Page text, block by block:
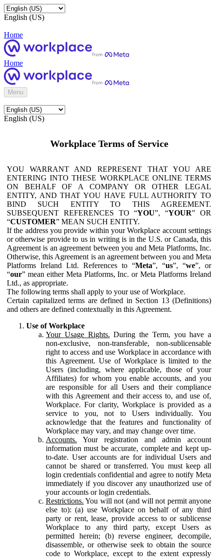
English (US)
Home
Home
Menu
English (US)
Workplace Terms of Service
YOU WARRANT AND REPRESENT THAT YOU ARE
ENTERING INTO THESE WORKPLACE ONLINE TERMS
ON BEHALF OF A COMPANY OR OTHER LEGAL
ENTITY, AND THAT YOU HAVE FULL AUTHORITY TO
BIND SUCH ENTITY TO THIS AGREEMENT.
SUBSEQUENT REFERENCES TO “YOU”, “YOUR” OR
“CUSTOMER” MEAN SUCH ENTITY.
If the address you provide within your Workplace account settings
or otherwise provide to us in writing is in the U.S. or Canada, this
Agreement is an agreement between you and Meta Platforms, Inc.
Otherwise, this Agreement is an agreement between you and Meta
Platforms Ireland Ltd. References to “Meta”, “us”, “we”, or
“our” mean either Meta Platforms, Inc. or Meta Platforms Ireland
Ltd., as appropriate.
The following terms shall apply to your use of Workplace.
Certain capitalized terms are defined in Section 13 (Definitions)
and others are defined contextually in this Agreement.
Use of Workplace
Your Usage Rights. During the Term, you have a
non-exclusive, non-transferable, non-sublicensable
right to access and use Workplace in accordance with
this Agreement. Use of Workplace is limited to the
Users (including, where applicable, those of your
Affiliates) for whom you enable accounts, and you
are responsible for all Users and their compliance
with this Agreement and their access to, and use of,
Workplace. For clarity, Workplace is provided as a
service to you, not to Users individually. You
acknowledge that the features and functionality of
Workplace may vary, and may change over time.
Accounts. Your registration and admin account
information must be accurate, complete and kept up-
to-date. User accounts are for individual Users and
cannot be shared or transferred. You must keep all
login credentials confidential and agree to notify Meta
immediately if you discover any unauthorized use of
your accounts or login credentials.
Restrictions. You will not (and will not permit anyone
else to): (a) use Workplace on behalf of any third
party or rent, lease, provide access to or sublicense
Workplace to any third party, except Users as
permitted herein; (b) reverse engineer, decompile,
disassemble, or otherwise seek to obtain the source
code to Workplace, except to the extent expressly